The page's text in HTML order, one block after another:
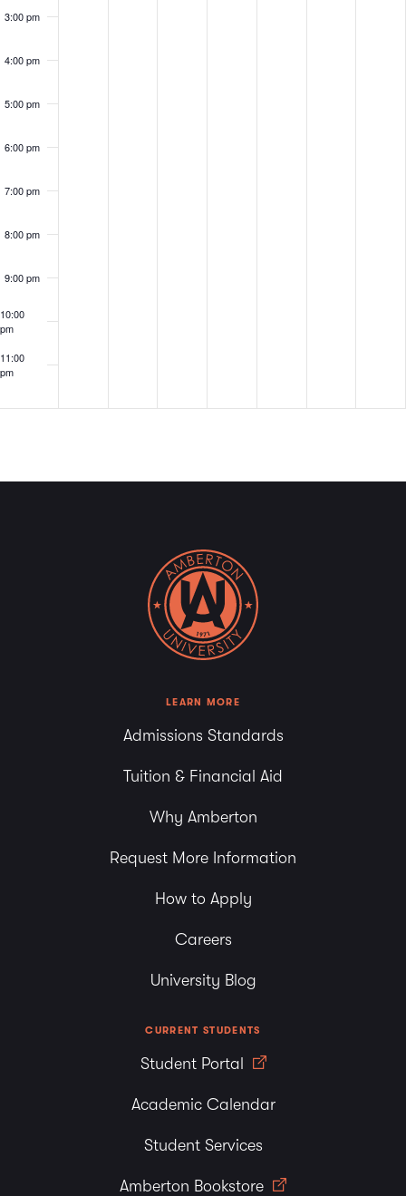
3:00 pm
4:00 pm
5:00 pm
6:00 pm
7:00 pm
8:00 pm
9:00 pm
10:00
pm
11:00
pm
LEARN MORE
Admissions Standards
Tuition & Financial Aid
Why Amberton
Request More Information
How to Apply
Careers
University Blog
CURRENT STUDENTS
Student Portal
Academic Calendar
Student Services
Amberton Bookstore